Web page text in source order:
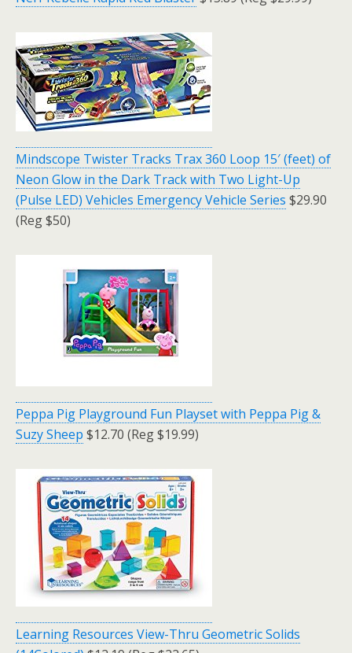
Mindscope Twister Tracks Trax 360 Loop 15′ (feet) of
Neon Glow in the Dark Track with Two Light-Up
(Pulse LED) Vehicles Emergency Vehicle Series $29.90
(Reg $50)
Peppa Pig Playground Fun Playset with Peppa Pig &
Suzy Sheep $12.70 (Reg $19.99)
Learning Resources View-Thru Geometric Solids